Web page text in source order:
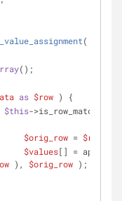
(
();
as $row ) {
$this->is_row_match(
$orig_row = $row
$values
), $orig_row );